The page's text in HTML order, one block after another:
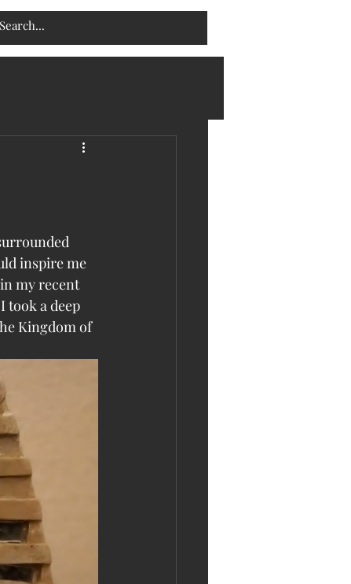
inspire me
my recent
took a deep
Kingdom of